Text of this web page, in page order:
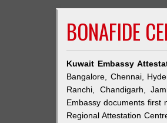
BONAFIDE
Kuwait Embassy
Bangalore, Chennai,
Ranchi, Chandigarh,
Embassy documents first
Regional Attestation